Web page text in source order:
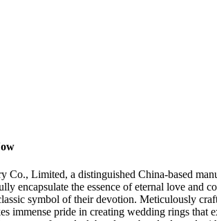
Limited, a distinguished China-based
encapsulate the essence of eternal love
symbol of their devotion. Meticulously
pride in creating wedding rings that